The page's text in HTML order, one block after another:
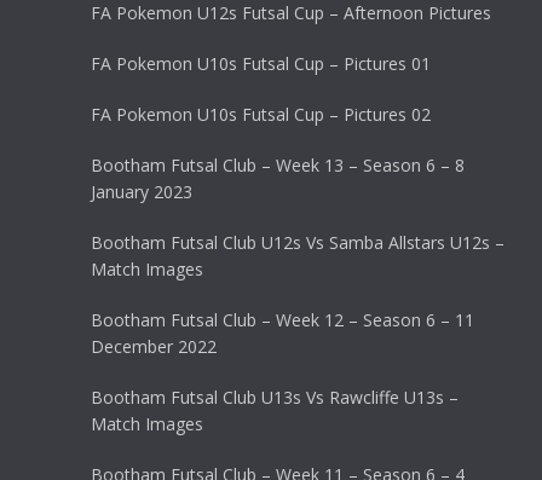
FA Pokemon U12s Futsal Cup – Afternoon Pictures
FA Pokemon U10s Futsal Cup – Pictures 01
FA Pokemon U10s Futsal Cup – Pictures 02
Bootham Futsal Club – Week 13 – Season 6 – 8
January 2023
Bootham Futsal Club U12s Vs Samba Allstars U12s –
Match Images
Bootham Futsal Club – Week 12 – Season 6 – 11
December 2022
Bootham Futsal Club U13s Vs Rawcliffe U13s –
Match Images
Bootham Futsal Club – Week 11 – Season 6 – 4